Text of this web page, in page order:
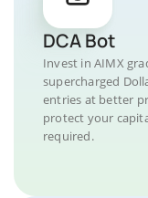
DCA Bot
Invest in AIMX
supercharged
entries at better
protect your
required.